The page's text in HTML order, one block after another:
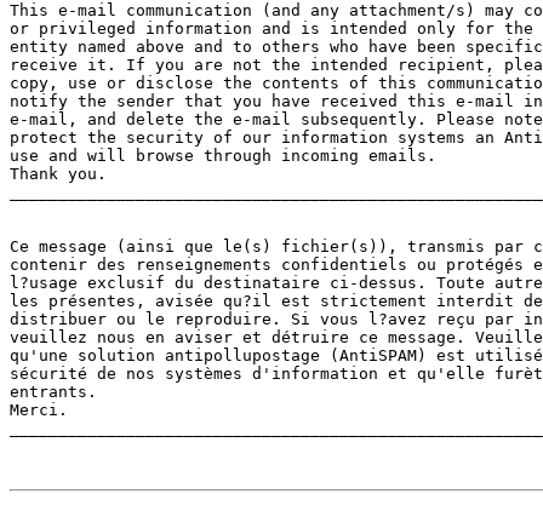
This e-mail communication (and any attachment/s)
or privileged information and is intended only for
entity named above and to others who have been
receive it. If you are not the intended recipient,
copy, use or disclose the contents of this
notify the sender that you have received this e-mail
e-mail, and delete the e-mail subsequently. Please
protect the security of our information systems an
use and will browse through incoming emails.
Thank you.
Ce message (ainsi que le(s) fichier(s)), transmis
contenir des renseignements confidentiels ou
l?usage exclusif du destinataire ci-dessus. Toute
les présentes, avisée qu?il est strictement interdit
distribuer ou le reproduire. Si vous l?avez reçu par
veuillez nous en aviser et détruire ce message.
qu'une solution antipollupostage (AntiSPAM) est
sécurité de nos systèmes d'information et qu'elle
entrants.
Merci.